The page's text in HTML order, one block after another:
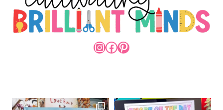
INSTAGRAM
FACEBOOK
PINTEREST